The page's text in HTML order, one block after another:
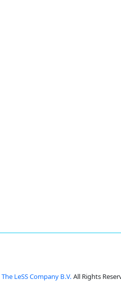
The LeSS Company B.V. All Rights